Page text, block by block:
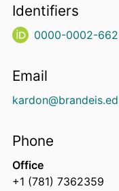
Identifiers
0000-0002-
Email
Phone
Office
+1 (781) 7362359